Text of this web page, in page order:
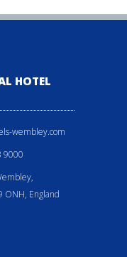
HOTEL
wembley.com
9000
ONH, England